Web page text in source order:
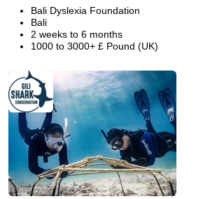
Bali Dyslexia Foundation
Bali
2 weeks to 6 months
1000 to 3000+ £ Pound (UK)